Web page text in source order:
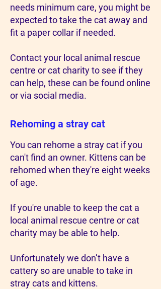
needs minimum care, you might be
expected to take the cat away and
fit a paper collar if needed.
Contact your local animal rescue
centre or cat charity to see if they
can help, these can be found online
or via social media.
Rehoming a stray cat
You can rehome a stray cat if you
can't find an owner. Kittens can be
rehomed when they're eight weeks
of age.
If you're unable to keep the cat a
local animal rescue centre or cat
charity may be able to help.
Unfortunately we don’t have a
cattery so are unable to take in
stray cats and kittens.